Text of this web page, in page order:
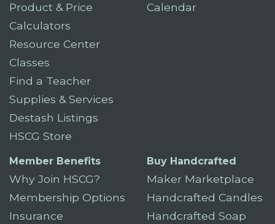
Product & Price
Calculators
Resource Center
Classes
Find a Teacher
Supplies & Services
Destash Listings
HSCG Store
Calendar
Member Benefits
Why Join HSCG?
Membership Options
Insurance
Buy Handcrafted
Maker Marketplace
Handcrafted Candles
Handcrafted Soap